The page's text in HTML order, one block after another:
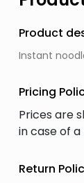
Product
Instant
Pricing
Prices are
in case of
Return